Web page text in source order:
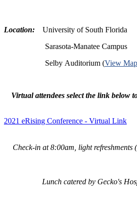
Location: University of South Florida
Sarasota-Manatee Campus
Selby Auditorium (View Map
Virtual attendees select the link below
2021 eRising Conference - Virtual Link
Check-in at 8:00am, light refreshments
Lunch catered by Gecko's